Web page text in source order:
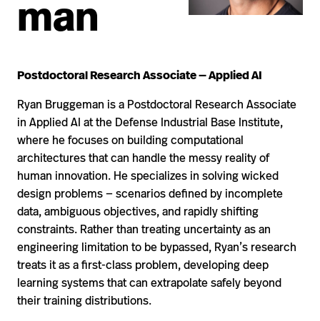
man
Postdoctoral Research Associate — Applied AI
Ryan Bruggeman is a Postdoctoral Research Associate
in Applied AI at the Defense Industrial Base Institute,
where he focuses on building computational
architectures that can handle the messy reality of
human innovation. He specializes in solving wicked
design problems — scenarios defined by incomplete
data, ambiguous objectives, and rapidly shifting
constraints. Rather than treating uncertainty as an
engineering limitation to be bypassed, Ryan’s research
treats it as a first-class problem, developing deep
learning systems that can extrapolate safely beyond
their training distributions.